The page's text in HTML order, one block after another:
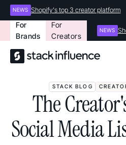
NEWS Shopify's top 3 creator platform
For
Brands
For
Creators
NEWS
STACK BLOG
The
Social Media